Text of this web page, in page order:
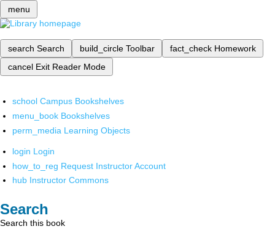
menu
search Search build_circle Toolbar fact_check Homework
cancel Exit Reader Mode
school Campus Bookshelves
menu_book Bookshelves
perm_media Learning Objects
login Login
how_to_reg Request Instructor Account
hub Instructor Commons
Search
Search this book